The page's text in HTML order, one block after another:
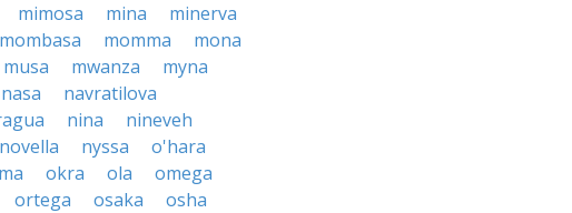
mimosa mina
minerva
mombasa momma
mona
musa mwanza
myna
nasa
navratilova
nina
nineveh
novella nyssa
o'hara
okra ola
omega
ortega osaka
osha